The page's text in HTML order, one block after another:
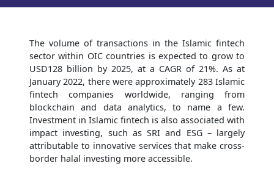
The volume of transactions in the Islamic fintech
sector within OIC countries is expected to grow to
USD128 billion by 2025, at a CAGR of 21%. As at
January 2022, there were approximately 283 Islamic
fintech companies worldwide, ranging from
blockchain and data analytics, to name a few.
Investment in Islamic fintech is also associated with
impact investing, such as SRI and ESG – largely
attributable to innovative services that make cross-
border halal investing more accessible.